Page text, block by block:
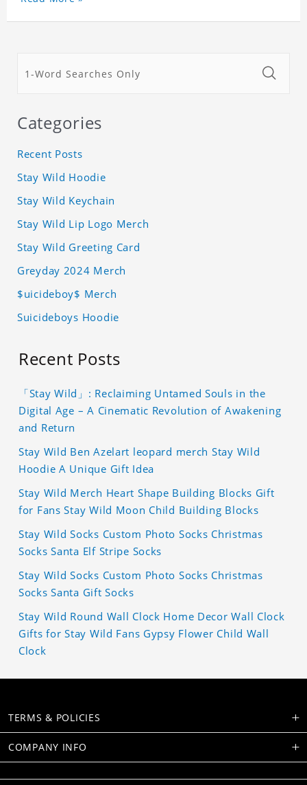
Categories
Recent Posts
Stay Wild Hoodie
Stay Wild Keychain
Stay Wild Lip Logo Merch
Stay Wild Greeting Card
Greyday 2024 Merch
$uicideboy$ Merch
Suicideboys Hoodie
Recent Posts
「Stay Wild」: Reclaiming Untamed Souls in the
Digital Age – A Cinematic Revolution of Awakening
and Return
Stay Wild Ben Azelart leopard merch Stay Wild
Hoodie A Unique Gift Idea
Stay Wild Merch Heart Shape Building Blocks Gift
for Fans Stay Wild Moon Child Building Blocks
Stay Wild Socks Custom Photo Socks Christmas
Socks Santa Elf Stripe Socks
Stay Wild Socks Custom Photo Socks Christmas
Socks Santa Gift Socks
Stay Wild Round Wall Clock Home Decor Wall Clock
Gifts for Stay Wild Fans Gypsy Flower Child Wall
Clock
TERMS & POLICIES
COMPANY INFO